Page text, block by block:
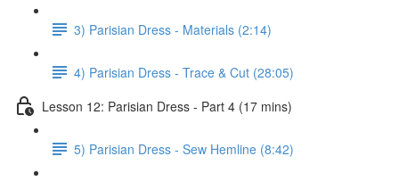
3) Parisian Dress - Materials (2:14)
4) Parisian Dress - Trace & Cut (28:05)
Lesson 12: Parisian Dress - Part 4 (17 mins)
5) Parisian Dress - Sew Hemline (8:42)